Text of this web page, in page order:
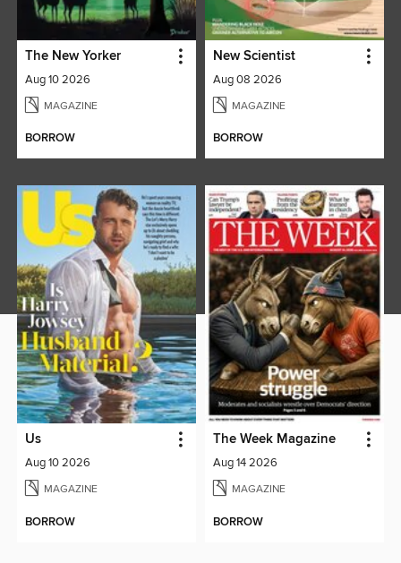
The New Yorker
Aug 10 2026
MAGAZINE
BORROW
New Scientist
Aug 08 2026
MAGAZINE
BORROW
Us
Aug 10 2026
MAGAZINE
BORROW
The Week Magazine
Aug 14 2026
MAGAZINE
BORROW